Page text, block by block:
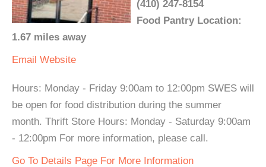
(410) 247-8154
Food Pantry Location:
1.67 miles away
Email Website
Hours: Monday - Friday 9:00am to 12:00pm SWES will
be open for food distribution during the summer
month. Thrift Store Hours: Monday - Saturday 9:00am
- 12:00pm For more information, please call.
Go To Details Page For More Information